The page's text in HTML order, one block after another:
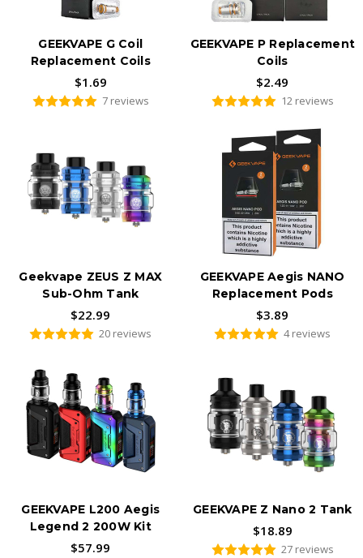
GEEKVAPE G Coil
Replacement Coils
$1.69
7 reviews
GEEKVAPE P Replacement
Coils
$2.49
12 reviews
Geekvape ZEUS Z MAX
Sub-Ohm Tank
$22.99
20 reviews
GEEKVAPE Aegis NANO
Replacement Pods
$3.89
4 reviews
GEEKVAPE L200 Aegis
Legend 2 200W Kit
$57.99
GEEKVAPE Z Nano 2 Tank
$18.89
27 reviews